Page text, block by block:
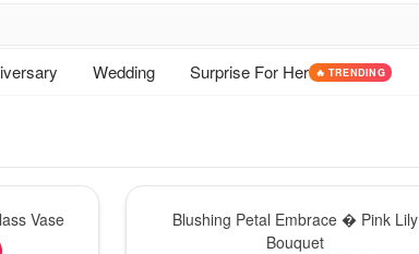
Wedding Surprise For Her 🔥 TRENDING
Vase
Blushing Petal Embrace � Pink Lily
Bouquet